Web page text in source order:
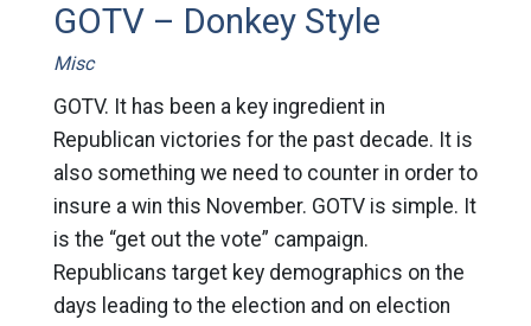
GOTV – Donkey Style
Misc
GOTV. It has been a key ingredient in
Republican victories for the past decade. It is
also something we need to counter in order to
insure a win this November. GOTV is simple. It
is the “get out the vote” campaign.
Republicans target key demographics on the
days leading to the election and on election